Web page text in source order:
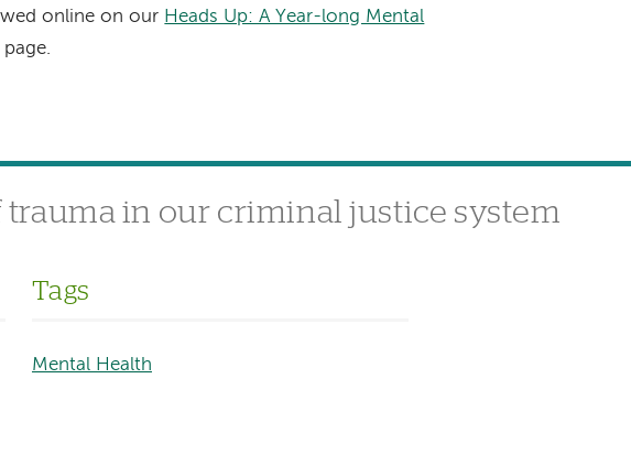
online on our Heads Up: A Year-long Mental
trauma in our criminal justice system
Tags
Mental Health